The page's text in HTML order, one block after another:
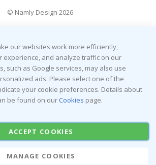
© Namly Design 2026
our websites work more efficiently,
experience, and analyze traffic on our
such as Google services, may also use
ads. Please select one of the
your cookie preferences. Details about
be found on our Cookies page.
ACCEPT COOKIES
MANAGE COOKIES